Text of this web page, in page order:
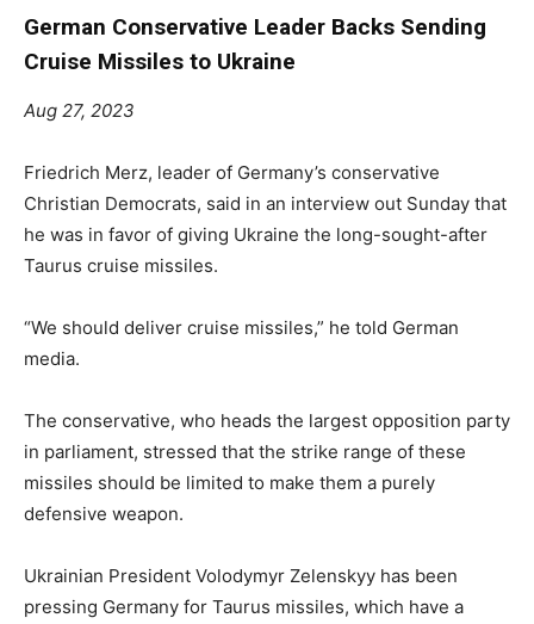
German Conservative Leader Backs Sending
Cruise Missiles to Ukraine
Aug 27, 2023
Friedrich Merz, leader of Germany’s conservative
Christian Democrats, said in an interview out Sunday that
he was in favor of giving Ukraine the long-sought-after
Taurus cruise missiles.
“We should deliver cruise missiles,” he told German
media.
The conservative, who heads the largest opposition party
in parliament, stressed that the strike range of these
missiles should be limited to make them a purely
defensive weapon.
Ukrainian President Volodymyr Zelenskyy has been
pressing Germany for Taurus missiles, which have a